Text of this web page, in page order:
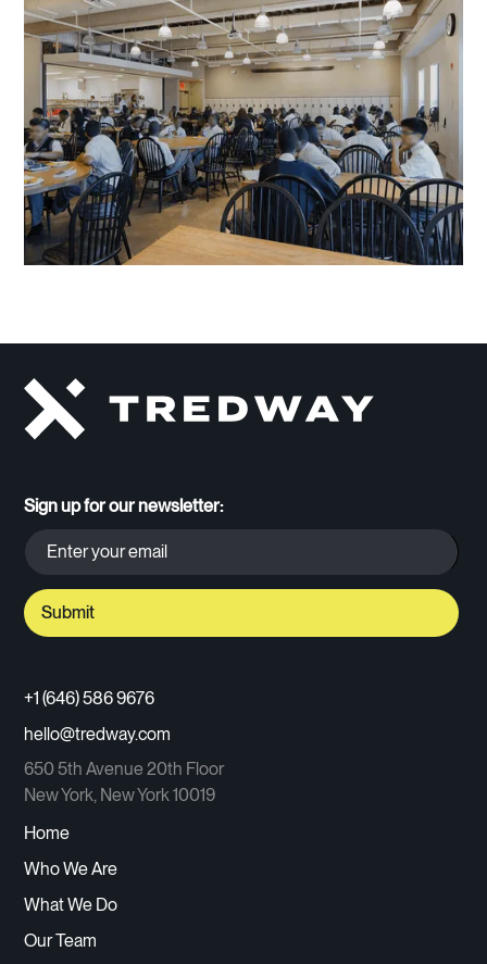
Sign up for our newsletter:
+1 (646) 586 9676
hello@tredway.com
650 5th Avenue 20th Floor
New York, New York 10019
Home
Who We Are
What We Do
Our Team